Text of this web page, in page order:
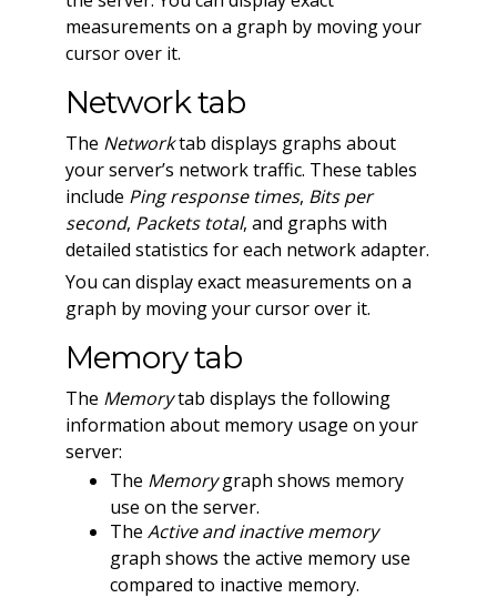
measurements on a graph by moving your
cursor over it.
Network tab
The Networktab displays graphs about
your server’s network traffic. These tables
include Ping response times, Bits per
second, Packets total, and graphs with
detailed statistics for each network adapter.
You can display exact measurements on a
graph by moving your cursor over it.
Memory tab
The Memorytab displays the following
information about memory usage on your
server:
The Memorygraph shows memory
use on the server.
The Active and inactive memory
graph shows the active memory use
compared to inactive memory.